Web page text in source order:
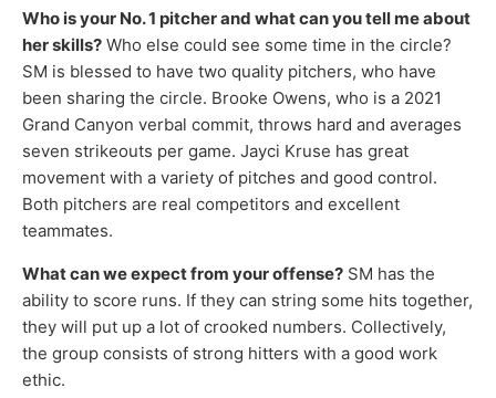
Who is your No. 1 pitcher and what can you tell me about
her skills? Who else could see some time in the circle?
SM is blessed to have two quality pitchers, who have
been sharing the circle. Brooke Owens, who is a 2021
Grand Canyon verbal commit, throws hard and averages
seven strikeouts per game. Jayci Kruse has great
movement with a variety of pitches and good control.
Both pitchers are real competitors and excellent
teammates.
What can we expect from your offense? SM has the
ability to score runs. If they can string some hits together,
they will put up a lot of crooked numbers. Collectively,
the group consists of strong hitters with a good work
ethic.